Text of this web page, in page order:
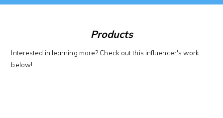
Products
Interested in learning more? Check out this influencer's work
below!